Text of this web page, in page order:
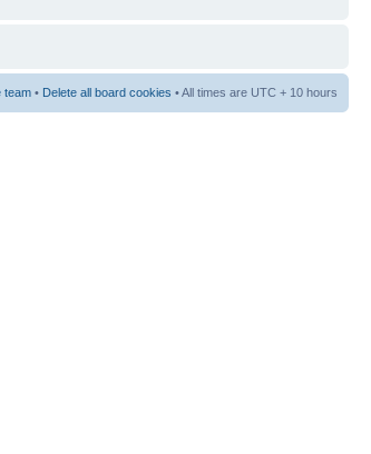
team • Delete all board cookies • All times are UTC + 10 hours